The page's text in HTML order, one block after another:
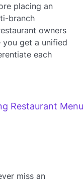
placing an
branch
owners
you get a unified
each
miss an